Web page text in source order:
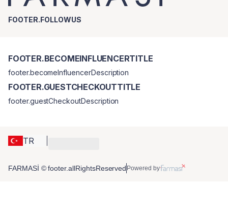
FOOTER.FOLLOWUS
TR
FOOTER.BECOMEINFLUENCERTITLE
footer.becomeInfluencerDescription
FOOTER.GUESTCHECKOUTTITLE
footer.guestCheckoutDescription
FARMASİ © footer.allRightsReserved Powered by